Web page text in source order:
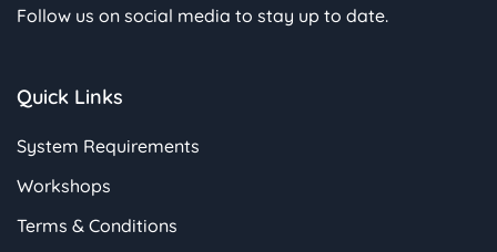
Follow us on social media to stay up to date.
Quick Links
System Requirements
Workshops
Terms & Conditions